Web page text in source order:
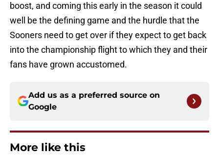
boost, and coming this early in the season it could
well be the defining game and the hurdle that the
Sooners need to get over if they expect to get back
into the championship flight to which they and their
fans have grown accustomed.
Add us as a preferred source on
Google
More like this